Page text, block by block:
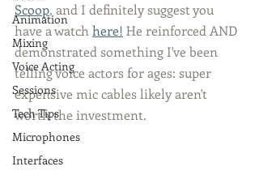
Animation
Mixing
Voice Acting
Sessions
Tech Tips
Microphones
Interfaces
Scoop, and I definitely suggest you
have a watch here! He reinforced AND
demonstrated something I've been
telling voice actors for ages: super
expensive mic cables likely aren't
worth the investment.